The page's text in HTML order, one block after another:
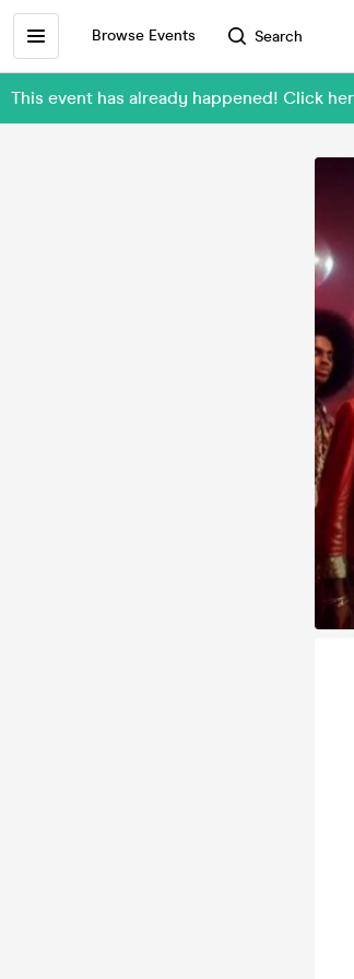
Browse Events Search
This event has already happened! Click